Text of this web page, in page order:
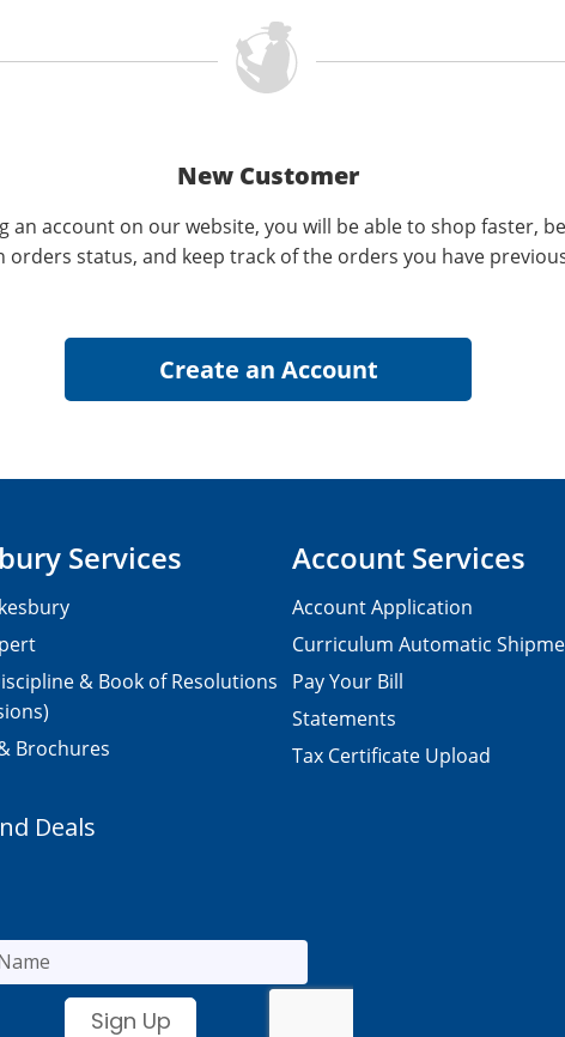
New Customer
an account on our website, you will be able to shop faster,
orders status, and keep track of the orders you have
Services
& Book of Resolutions
Brochures
Account Services
Account Application
Curriculum Automatic
Pay Your Bill
Statements
Tax Certificate Upload